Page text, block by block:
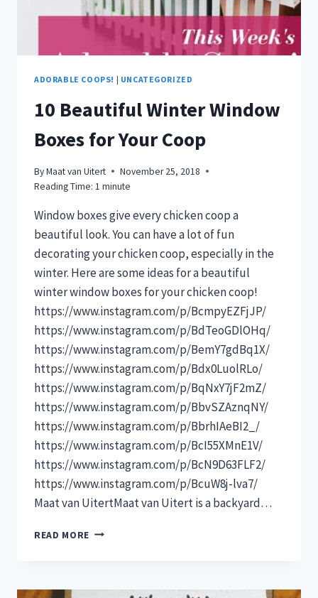
ADORABLE COOPS! | UNCATEGORIZED
10 Beautiful Winter Window
Boxes for Your Coop
ByMaat van Uitert
November 25, 2018
Reading Time: 1 minute
Window boxes give every chicken coop a
beautiful look. You can have a lot of fun
decorating your chicken coop, especially in the
winter. Here are some ideas for a beautiful
winter window boxes for your chicken coop!
https://www.instagram.com/p/BcmpyEZFjJP/
https://www.instagram.com/p/BdTeoGDlOHq/
https://www.instagram.com/p/BemY7gdBq1X/
https://www.instagram.com/p/Bdx0LuolRLo/
https://www.instagram.com/p/BqNxY7jF2mZ/
https://www.instagram.com/p/BbvSZAznqNY/
https://www.instagram.com/p/BbrhIAeBI2_/
https://www.instagram.com/p/BcI55XMnE1V/
https://www.instagram.com/p/BcN9D63FLF2/
https://www.instagram.com/p/BcuW8j-lva7/
Maat van UitertMaat van Uitert is a backyard…
READ MORE 10
BOXES